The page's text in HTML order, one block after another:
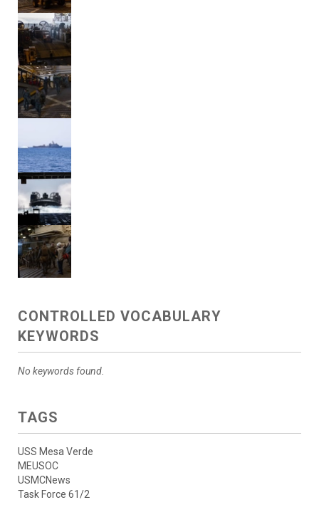
CONTROLLED VOCABULARY
KEYWORDS
No keywords found.
TAGS
USS Mesa Verde
MEUSOC
USMCNews
Task Force 61/2